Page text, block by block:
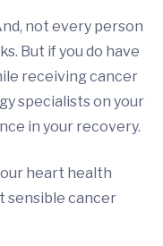
not every person
But if you do have
receiving cancer
specialists on your
in your recovery.
heart health
sensible cancer